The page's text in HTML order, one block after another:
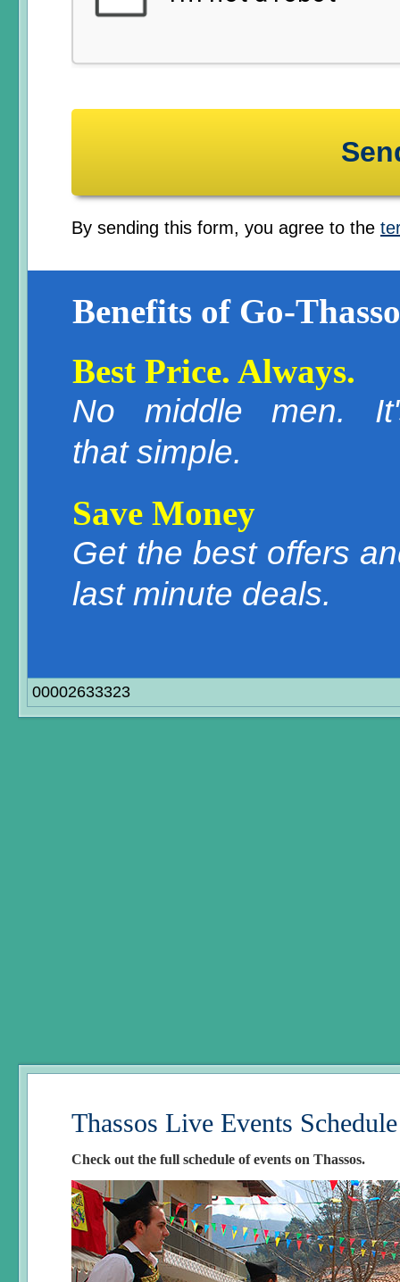
By sending this form, you agree to the
Benefits of Go-
Best Price. Always.
No middle men.
that simple.
Save Money
Get the best offers
last minute deals.
00002633323
Thassos Live Events
Check out the full schedule of events on Thassos.